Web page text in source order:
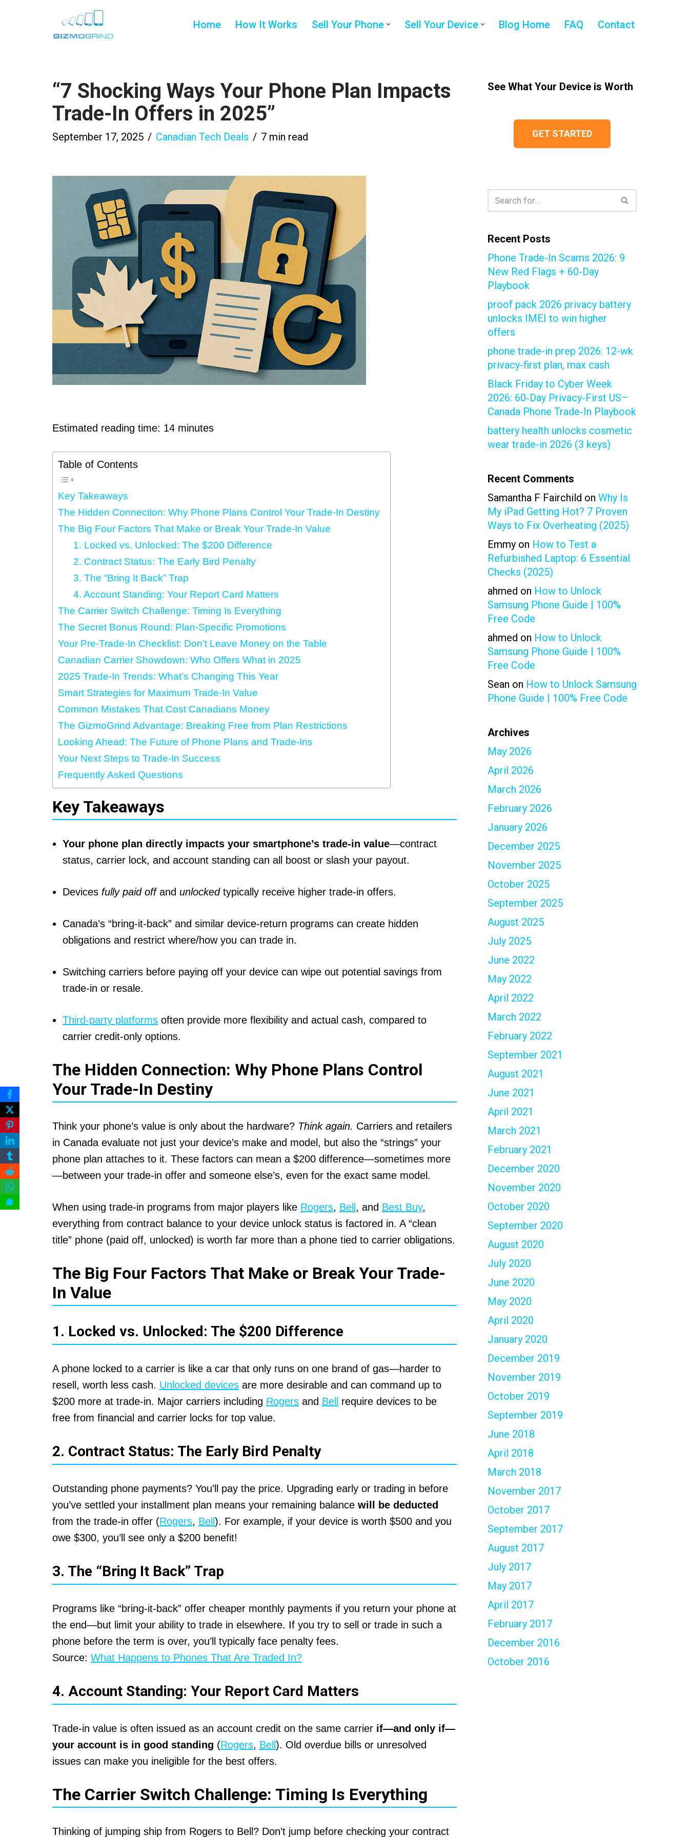
Home How It Works Sell Your Phone Sell Your Device Blog Home FAQ Contact
“7 Shocking Ways Your Phone Plan Impacts
Trade-In Offers in 2025”
September 17, 2025 Canadian Tech Deals 7 min read
Estimated reading time: 14 minutes
Table of Contents
Key Takeaways
The Hidden Connection: Why Phone Plans Control Your Trade-In Destiny
The Big Four Factors That Make or Break Your Trade-In Value
1. Locked vs. Unlocked: The $200 Difference
2. Contract Status: The Early Bird Penalty
3. The “Bring It Back” Trap
4. Account Standing: Your Report Card Matters
The Carrier Switch Challenge: Timing Is Everything
The Secret Bonus Round: Plan-Specific Promotions
Your Pre-Trade-In Checklist: Don’t Leave Money on the Table
Canadian Carrier Showdown: Who Offers What in 2025
2025 Trade-In Trends: What’s Changing This Year
Smart Strategies for Maximum Trade-In Value
Common Mistakes That Cost Canadians Money
The GizmoGrind Advantage: Breaking Free from Plan Restrictions
Looking Ahead: The Future of Phone Plans and Trade-Ins
Your Next Steps to Trade-In Success
Frequently Asked Questions
Key Takeaways
Your phone plan directly impacts your smartphone’s trade-in value—contract
status, carrier lock, and account standing can all boost or slash your payout.
Devices fully paid offand unlockedtypically receive higher trade-in offers.
Canada’s “bring-it-back” and similar device-return programs can create hidden
obligations and restrict where/how you can trade in.
Switching carriers before paying off your device can wipe out potential savings from
trade-in or resale.
Third-party platforms often provide more flexibility and actual cash, compared to
carrier credit-only options.
The Hidden Connection: Why Phone Plans Control
Your Trade-In Destiny
Think your phone’s value is only about the hardware? Think again. Carriers and retailers
in Canada evaluate not just your device’s make and model, but also the “strings” your
phone plan attaches to it. These factors can mean a $200 difference—sometimes more
—between your trade-in offer and someone else’s, even for the exact same model.
When using trade-in programs from major players like Rogers, Bell , and Best Buy,
everything from contract balance to your device unlock status is factored in. A “clean
title” phone (paid off, unlocked) is worth far more than a phone tied to carrier obligations.
The Big Four Factors That Make or Break Your Trade-
In Value
1. Locked vs. Unlocked: The $200 Difference
A phone locked to a carrier is like a car that only runs on one brand of gas—harder to
resell, worth less cash. Unlocked devices are more desirable and can command up to
$200 more at trade-in. Major carriers including Rogers and Bell
require devices to be
free from financial and carrier locks for top value.
2. Contract Status: The Early Bird Penalty
Outstanding phone payments? You’ll pay the price. Upgrading early or trading in before
you’ve settled your installment plan means your remaining balance will be deducted
from the trade-in offer (Rogers, Bell ). For example, if your device is worth $500 and you
owe $300, you’ll see only a $200 benefit!
3. The “Bring It Back” Trap
Programs like “bring-it-back” offer cheaper monthly payments if you return your phone at
the end—but limit your ability to trade in elsewhere. If you try to sell or trade in such a
phone before the term is over, you’ll typically face penalty fees.
Source: What Happens to Phones That Are Traded In?
4. Account Standing: Your Report Card Matters
Trade-in value is often issued as an account credit on the same carrier if—and only if—
your account is in good standing (Rogers, Bell ). Old overdue bills or unresolved
issues can make you ineligible for the best offers.
The Carrier Switch Challenge: Timing Is Everything
Thinking of jumping ship from Rogers to Bell? Don’t jump before checking your contract
See What Your Device is Worth
GET STARTED
Recent Posts
Phone Trade-In Scams 2026: 9
New Red Flags + 60-Day
Playbook
proof pack 2026 privacy battery
unlocks IMEI to win higher
offers
phone trade-in prep 2026: 12-wk
privacy-first plan, max cash
Black Friday to Cyber Week
2026: 60‑Day Privacy‑First US–
Canada Phone Trade‑In Playbook
battery health unlocks cosmetic
wear trade-in 2026 (3 keys)
Recent Comments
Samantha F Fairchild on Why Is
My iPad Getting Hot? 7 Proven
Ways to Fix Overheating (2025)
Emmy on How to Test a
Refurbished Laptop: 6 Essential
Checks (2025)
ahmed on How to Unlock
Samsung Phone Guide | 100%
Free Code
ahmed on How to Unlock
Samsung Phone Guide | 100%
Free Code
Sean on How to Unlock Samsung
Phone Guide | 100% Free Code
Archives
May 2026
April 2026
March 2026
February 2026
January 2026
December 2025
November 2025
October 2025
September 2025
August 2025
July 2025
June 2022
May 2022
April 2022
March 2022
February 2022
September 2021
August 2021
June 2021
April 2021
March 2021
February 2021
December 2020
November 2020
October 2020
September 2020
August 2020
July 2020
June 2020
May 2020
April 2020
January 2020
December 2019
November 2019
October 2019
September 2019
June 2018
April 2018
March 2018
November 2017
October 2017
September 2017
August 2017
July 2017
May 2017
April 2017
February 2017
December 2016
October 2016